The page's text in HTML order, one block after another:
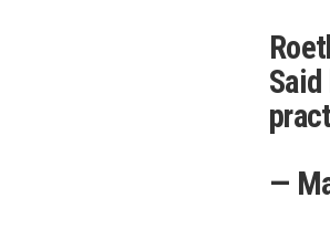
—